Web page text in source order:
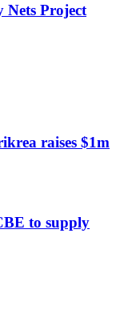
Nets Project
raises $1m
to supply